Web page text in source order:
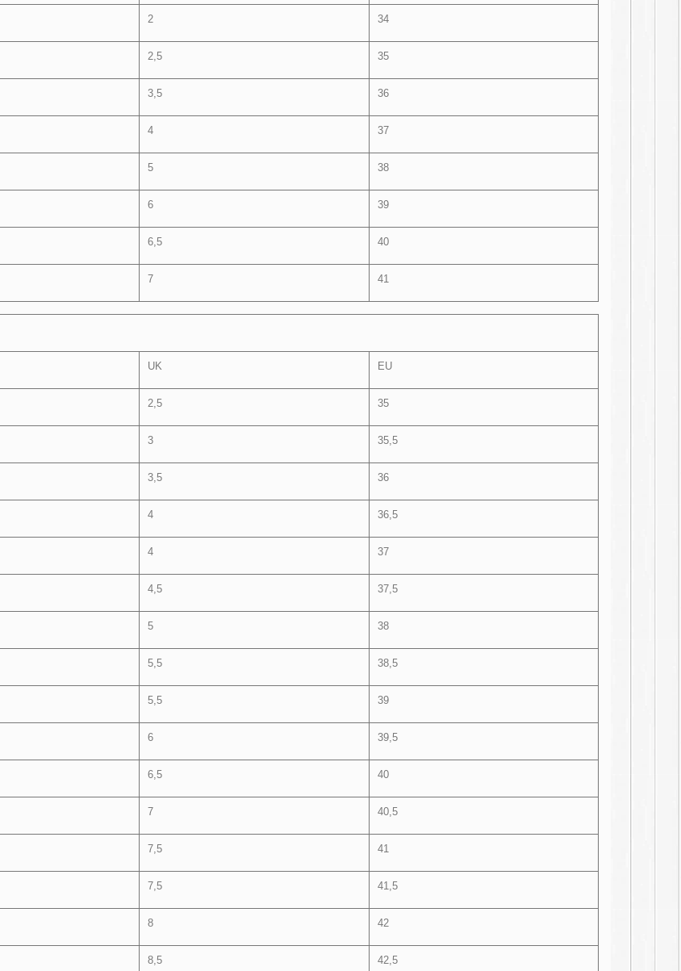
2 34
2,5 35
3,5 36
4 37
5 38
6 39
6,5 40
7 41
UK EU
2,5 35
3 35,5
3,5 36
4 36,5
4 37
4,5 37,5
5 38
5,5 38,5
5,5 39
6 39,5
6,5 40
7 40,5
7,5 41
7,5 41,5
8 42
8,5 42,5